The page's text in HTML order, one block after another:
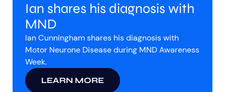
Ian shares his diagnosis with
MND
Ian Cunningham shares his diagnosis with
Motor Neurone Disease during MND Awareness
Week.
LEARN MORE